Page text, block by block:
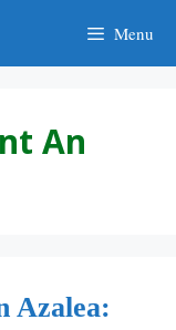
Menu
An
Azalea: